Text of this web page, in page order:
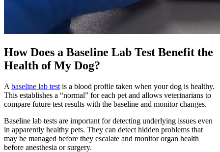
How Does a Baseline Lab Test Benefit the
Health of My Dog?
A baseline lab test is a blood profile taken when your dog is healthy.
This establishes a “normal” for each pet and allows veterinarians to
compare future test results with the baseline and monitor changes.
Baseline lab tests are important for detecting underlying issues even
in apparently healthy pets. They can detect hidden problems that
may be managed before they escalate and monitor organ health
before anesthesia or surgery.